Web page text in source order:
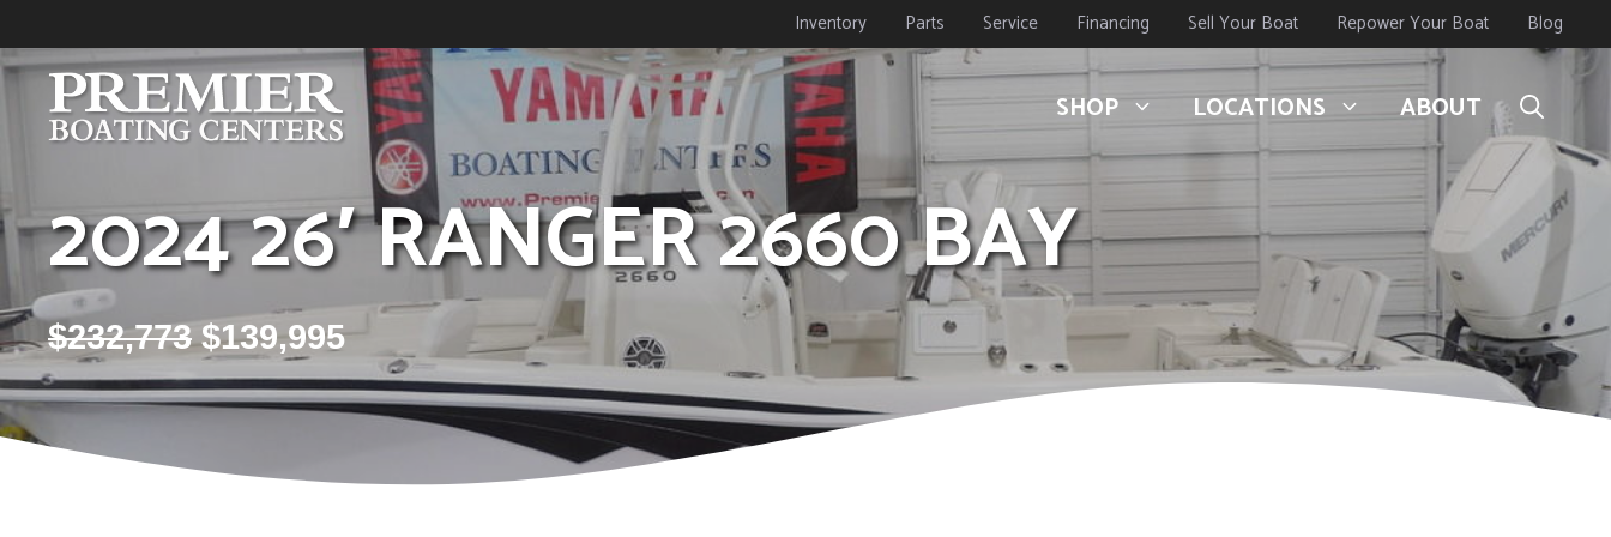
to
content
Inventory Parts Service Financing Sell Your Boat Repower Your Boat Blog
SHOP LOCATIONS ABOUT
2024 26′ RANGER 2660 BAY
$232,773 $139,995